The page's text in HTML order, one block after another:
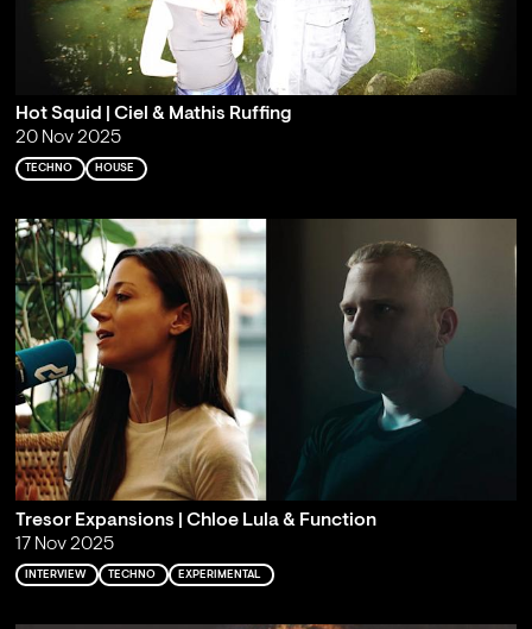
Hot Squid | Ciel & Mathis Ruffing
20 Nov 2025
TECHNO HOUSE
Tresor Expansions | Chloe Lula & Function
17 Nov 2025
INTERVIEW TECHNO EXPERIMENTAL